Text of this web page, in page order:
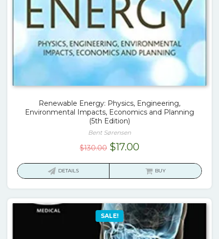
Renewable Energy: Physics, Engineering,
Environmental Impacts, Economics and Planning
(5th Edition)
Bent Sørensen
$130.00 Original
$17.00Current
is:
DETAILS BUY
SALE!